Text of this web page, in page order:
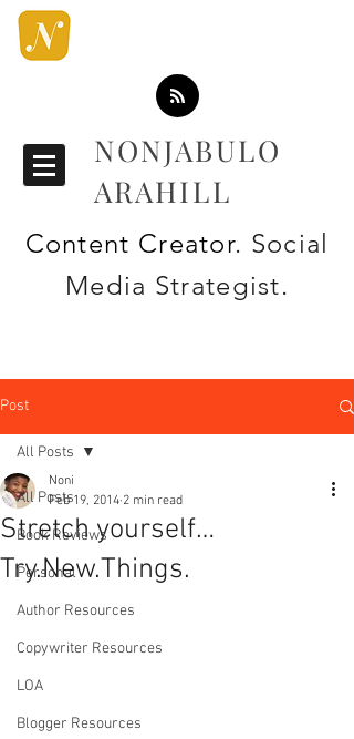
NONJABULO
ARAHILL
Content Creator. Social
Media Strategist.
Post
All Posts
Book Reviews
Personal
Author Resources
Copywriter Resources
LOA
Blogger Resources
All Posts
Stretch yourself…
Try.New.Things.
Noni
Feb 19, 2014 2 min read